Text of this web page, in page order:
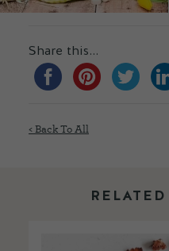
Share this...
< Back To All